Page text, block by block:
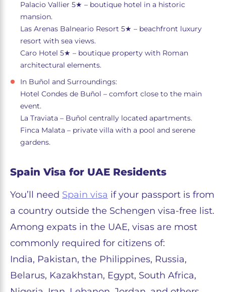
Palacio Vallier 5★ – boutique hotel in a historic
mansion.
Las Arenas Balneario Resort 5★ – beachfront luxury
resort with sea views.
Caro Hotel 5★ – boutique property with Roman
architectural elements.
In Buñol and Surroundings:
Hotel Condes de Buñol – comfort close to the main
event.
La Traviata – Buñol centrally located apartments.
Finca Malata – private villa with a pool and serene
gardens.
Spain Visa for UAE Residents
You’ll need Spain visa if your passport is from
a country outside the Schengen visa-free list.
Among expats in the UAE, visas are most
commonly required for citizens of:
India, Pakistan, the Philippines, Russia,
Belarus, Kazakhstan, Egypt, South Africa,